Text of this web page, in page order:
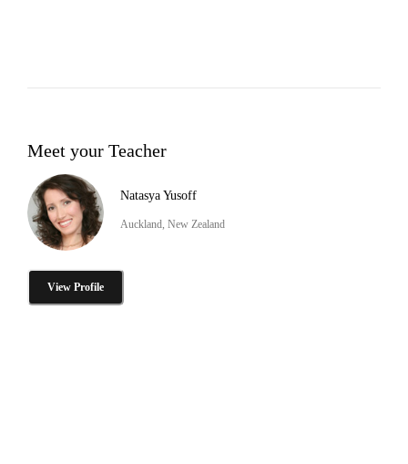
Meet your Teacher
Natasya Yusoff
Auckland, New Zealand
View Profile